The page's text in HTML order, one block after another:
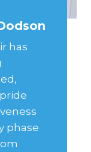
has
phase